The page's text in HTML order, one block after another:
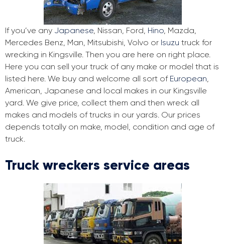
If you’ve any Japanese, Nissan, Ford, Hino, Mazda,
Mercedes Benz, Man, Mitsubishi, Volvo or Isuzu truck for
wrecking in Kingsville. Then you are here on right place.
Here you can sell your truck of any make or model that is
listed here. We buy and welcome all sort of European,
American, Japanese and local makes in our Kingsville
yard. We give price, collect them and then wreck all
makes and models of trucks in our yards. Our prices
depends totally on make, model, condition and age of
truck.
Truck wreckers service areas